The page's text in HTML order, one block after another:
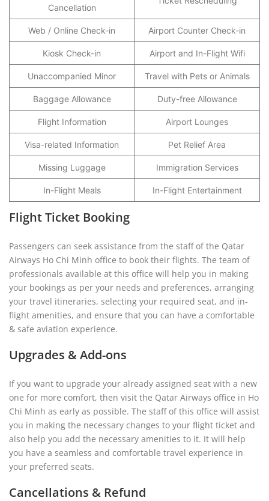
Cancellation
Web / Online Check-in Airport Counter Check-in
Kiosk Check-in Airport and In-Flight Wifi
Unaccompanied Minor Travel with Pets or Animals
Baggage Allowance Duty-free Allowance
Flight Information Airport Lounges
Visa-related Information Pet Relief Area
Missing Luggage Immigration Services
In-Flight Meals In-Flight Entertainment
Flight Ticket Booking
Passengers can seek assistance from the staff of the Qatar
Airways Ho Chi Minh office to book their flights. The team of
professionals available at this office will help you in making
your bookings as per your needs and preferences, arranging
your travel itineraries, selecting your required seat, and in-
flight amenities, and ensure that you can have a comfortable
& safe aviation experience.
Upgrades & Add-ons
If you want to upgrade your already assigned seat with a new
one for more comfort, then visit the Qatar Airways office in Ho
Chi Minh as early as possible. The staff of this office will assist
you in making the necessary changes to your flight ticket and
also help you add the necessary amenities to it. It will help
you have a seamless and comfortable travel experience in
your preferred seats.
Cancellations & Refund